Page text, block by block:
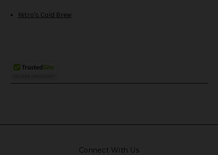
Nitro's Cold Brew
Connect With Us